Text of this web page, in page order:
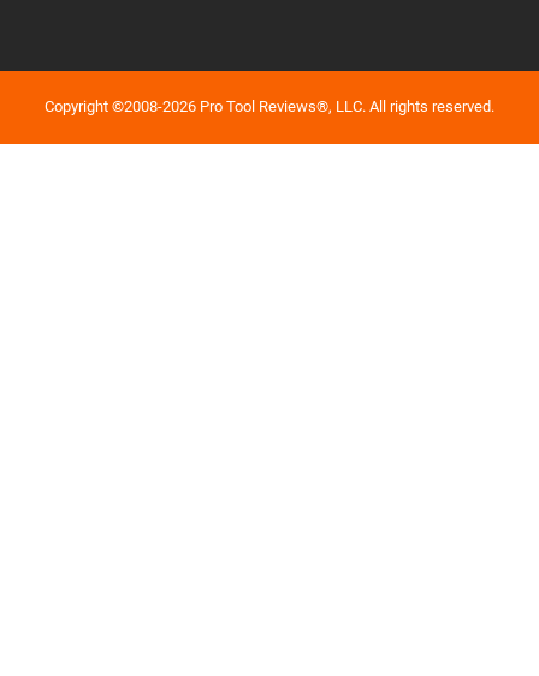
Copyright ©2008-2026 Pro Tool Reviews®, LLC. All rights reserved.